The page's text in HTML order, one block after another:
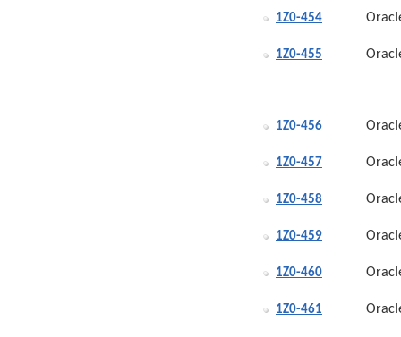
1Z0-454
1Z0-455
1Z0-456
1Z0-457
1Z0-458
1Z0-459
1Z0-460
1Z0-461